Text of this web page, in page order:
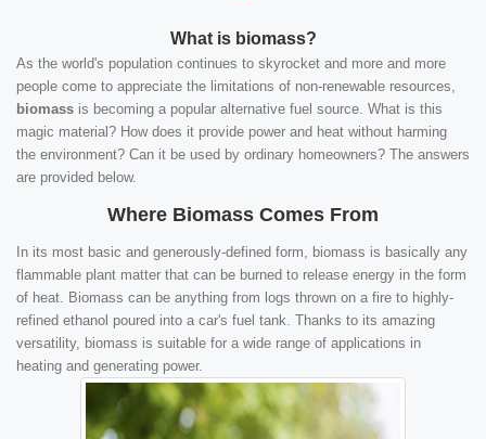
What is biomass?
As the world's population continues to skyrocket and more and more
people come to appreciate the limitations of non-renewable resources,
biomass is becoming a popular alternative fuel source. What is this
magic material? How does it provide power and heat without harming
the environment? Can it be used by ordinary homeowners? The answers
are provided below.
Where Biomass Comes From
In its most basic and generously-defined form, biomass is basically any
flammable plant matter that can be burned to release energy in the form
of heat. Biomass can be anything from logs thrown on a fire to highly-
refined ethanol poured into a car's fuel tank. Thanks to its amazing
versatility, biomass is suitable for a wide range of applications in
heating and generating power.